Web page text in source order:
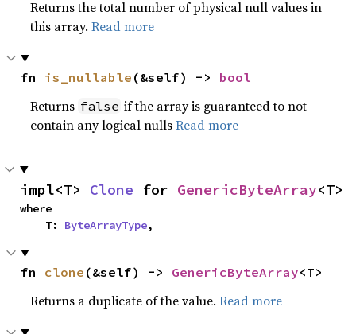
Returns the total number of physical null values in
this array.Read more
fn is_nullable (&self) -> bool
Returns false if the array is guaranteed to not
contain any logical nullsRead more
impl<T> Clone for GenericByteArray<T>
where
    T:
ByteArrayType,
fn clone (&self) -> GenericByteArray<T>
Returns a duplicate of the value.Read more